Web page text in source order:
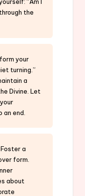
the
your
turning.”
a
Divine. Let
end.
a
form.
about